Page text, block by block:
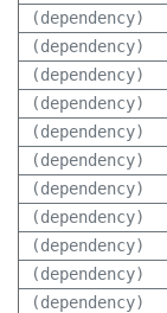
(dependency)
(dependency)
(dependency)
(dependency)
(dependency)
(dependency)
(dependency)
(dependency)
(dependency)
(dependency)
(dependency)